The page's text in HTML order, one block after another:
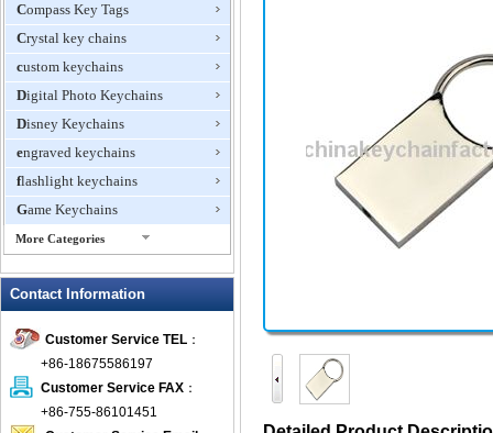
Compass Key Tags
Crystal key chains
custom keychains
Digital Photo Keychains
Disney Keychains
engraved keychains
flashlight keychains
Game Keychains
More Categories
IQ Cubes
Key Lights
Keychain Flash Drive
keychains boxing glove
Contact Information
Customer Service TEL ：
+86-18675586197
Customer Service FAX ：
+86-755-86101451